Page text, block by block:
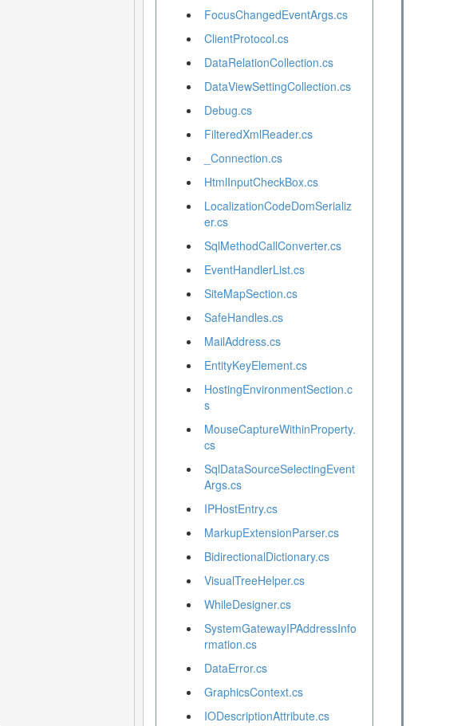
FocusChangedEventArgs.cs
ClientProtocol.cs
DataRelationCollection.cs
DataViewSettingCollection.cs
Debug.cs
FilteredXmlReader.cs
_Connection.cs
HtmlInputCheckBox.cs
LocalizationCodeDomSerializ
er.cs
SqlMethodCallConverter.cs
EventHandlerList.cs
SiteMapSection.cs
SafeHandles.cs
MailAddress.cs
EntityKeyElement.cs
HostingEnvironmentSection.c
s
MouseCaptureWithinProperty.
cs
SqlDataSourceSelectingEvent
Args.cs
IPHostEntry.cs
MarkupExtensionParser.cs
BidirectionalDictionary.cs
VisualTreeHelper.cs
WhileDesigner.cs
SystemGatewayIPAddressInfo
rmation.cs
DataError.cs
GraphicsContext.cs
IODescriptionAttribute.cs